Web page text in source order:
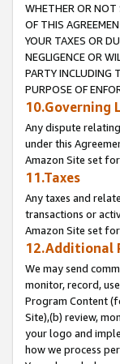
WHETHER OR NOT
OF THIS
YOUR TAXES OR
NEGLIGENCE OR
PARTY INCLUDING
PURPOSE OF
10.Governing
Any dispute
under this
Amazon Site set
11.Taxes
Any taxes and
transactions or
Amazon Site set
12.Additional
We may send
monitor, record,
Program Content
Site),(b) review,
your logo and
how we process